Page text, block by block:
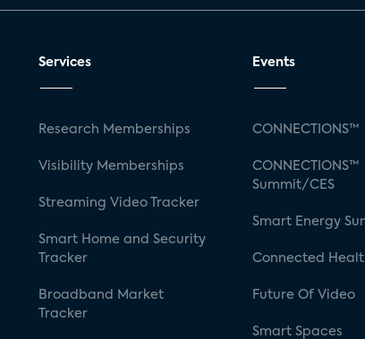
Services
Research Memberships
Visibility Memberships
Streaming Video Tracker
Smart Home and Security
Tracker
Broadband Market
Tracker
Events
CONNECTIONS™
CONNECTIONS™
Summit/CES
Smart Energy
Connected
Future Of Video
Smart Spaces